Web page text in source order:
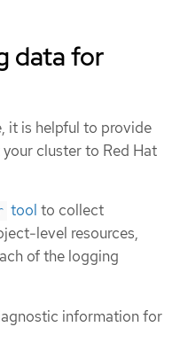
data for
it is helpful to provide
cluster to Red Hat
tool to collect
level resources,
of the logging
information for